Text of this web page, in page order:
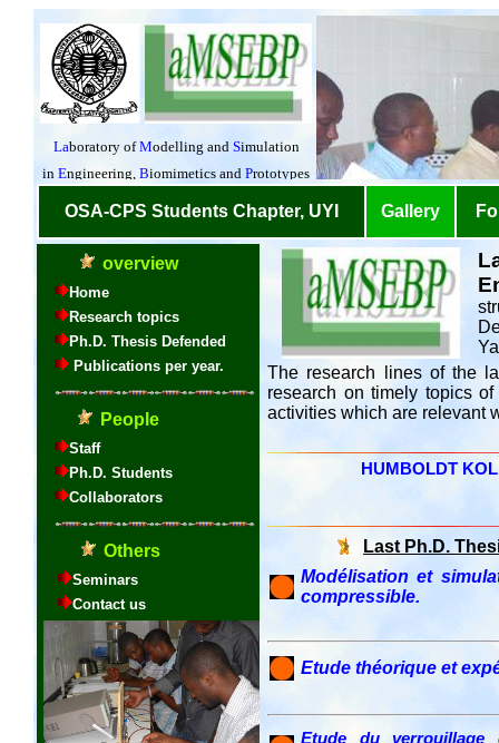
The research lines of the
research on timely topics
activities which are relevant
HUMBOLDT
Last Ph.D.
Modélisation et
compressible.
Etude théorique et
Etude du verrouillage